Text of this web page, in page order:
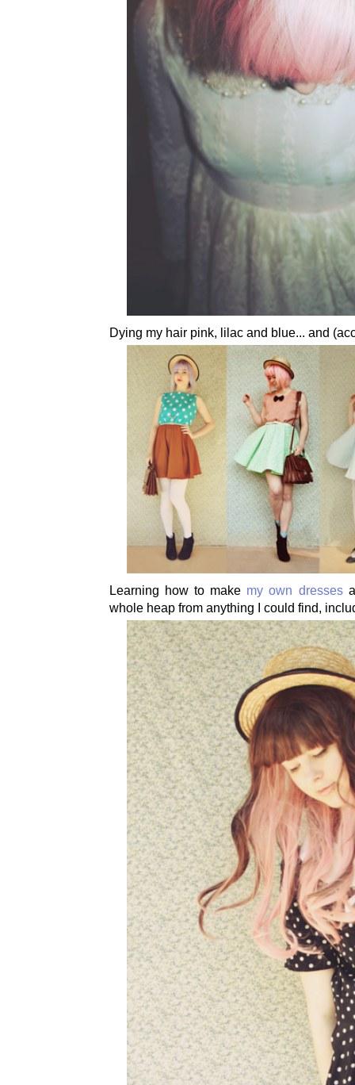
Dying my hair pink, lilac and blue... and
Learning how to make my own dresses
whole heap from anything I could find,